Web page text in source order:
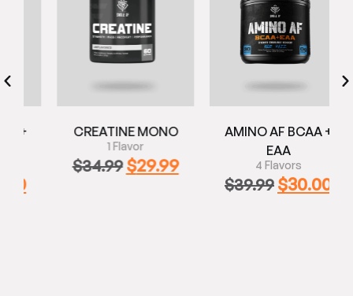
CREATINE MONO
1 Flavor
34.99$29.99
AMINO AF BCAA +
4 Flavors
39.99$30.00